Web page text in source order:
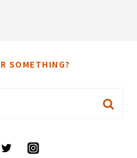
SOMETHING?